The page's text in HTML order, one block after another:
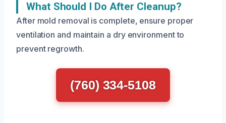
What Should I Do After Cleanup?
After mold removal is complete, ensure proper
ventilation and maintain a dry environment to
prevent regrowth.
(760) 334-5108